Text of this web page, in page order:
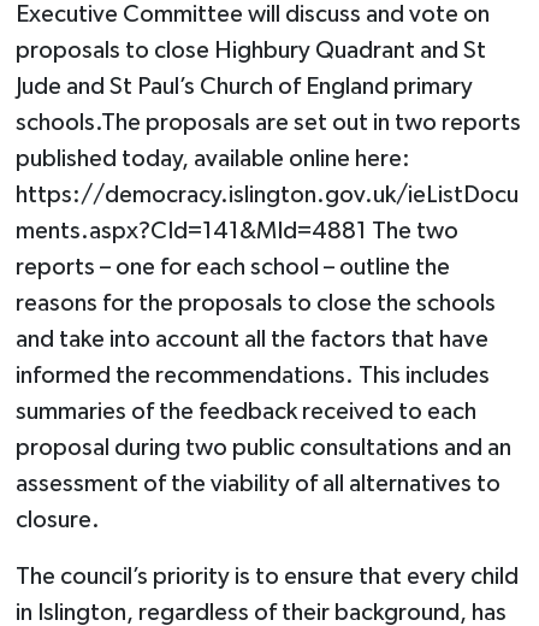
Executive Committee will discuss and vote on
proposals to close Highbury Quadrant and St
Jude and St Paul’s Church of England primary
schools.The proposals are set out in two reports
published today, available online here:
https://democracy.islington.gov.uk/ieListDocu
ments.aspx?CId=141&MId=4881 The two
reports – one for each school – outline the
reasons for the proposals to close the schools
and take into account all the factors that have
informed the recommendations. This includes
summaries of the feedback received to each
proposal during two public consultations and an
assessment of the viability of all alternatives to
closure.
The council’s priority is to ensure that every child
in Islington, regardless of their background, has